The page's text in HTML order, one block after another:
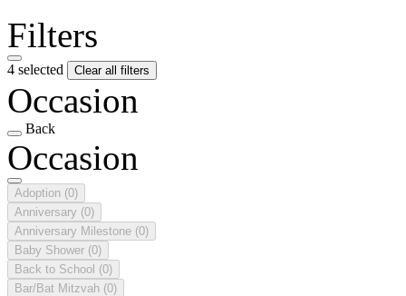
Filters
4 selected Clear all filters
Occasion
Back
Occasion
Adoption (0)
Anniversary (0)
Anniversary Milestone (0)
Baby Shower (0)
Back to School (0)
Bar/Bat Mitzvah (0)